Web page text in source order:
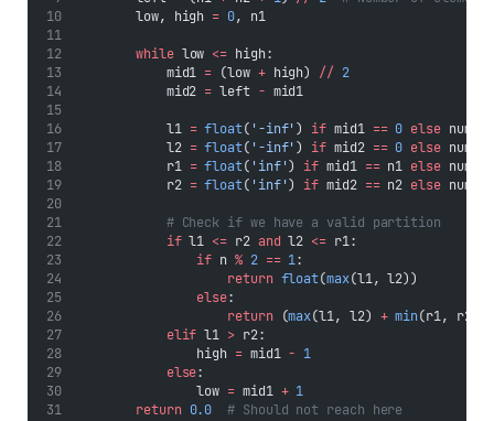
        low, high
= 0, n1
while low <= high:
            mid1
= (low + high) // 2
            mid2
= left - mid1
            l1
= float( '-inf' ) if mid1 == 0 else
            l2
= float( '-inf' ) if mid2 == 0 else
            r1
= float( 'inf') if mid1 == n1 else
            r2
= float( 'inf') if mid2 == n2 else
# Check if we have a valid partition
if l1 <= r2 and l2 <= r1:
if n % 2 == 1:
return float(max(l1, l2))
else:
return (max(l1, l2) + min(r1, r2))
elif l1 > r2:
                high
= mid1 - 1
else:
                low
= mid1 + 1
return 0.0
# Should not reach here